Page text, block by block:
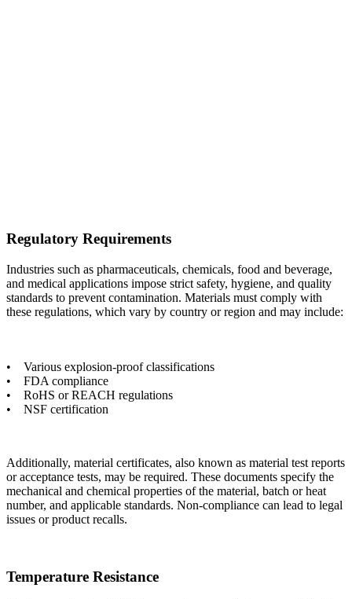
Regulatory Requirements
Industries such as pharmaceuticals, chemicals, food and beverage,
and medical applications impose strict safety, hygiene, and quality
standards to prevent contamination. Materials must comply with
these regulations, which vary by country or region and may include:
• Various explosion-proof classifications
• FDA compliance
• RoHS or REACH regulations
• NSF certification
Additionally, material certificates, also known as material test reports
or acceptance tests, may be required. These documents specify the
mechanical and chemical properties of the material, batch or heat
number, and applicable standards. Non-compliance can lead to legal
issues or product recalls.
Temperature Resistance